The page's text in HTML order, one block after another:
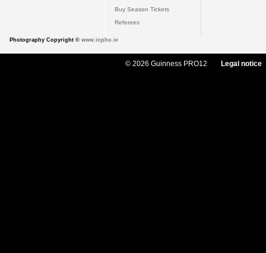
Buy Season Tickets
Referees
Photography Copyright © www.inpho.ie
© 2026 Guinness PRO12 Legal notice